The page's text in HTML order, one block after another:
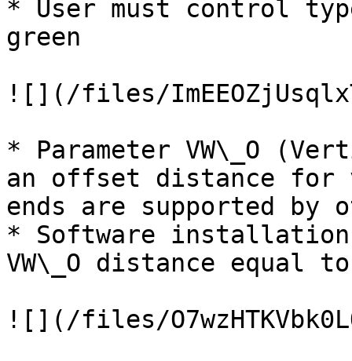
* User must control
green
![](/files/
* Parameter VW\_O
an offset distance for
ends are supported by
* Software
VW\_O distance equal
![](/files/